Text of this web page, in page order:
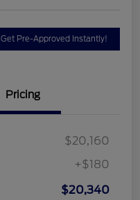
Get Pre-Approved Instantly!
Pricing
$20,160
+$180
$20,340